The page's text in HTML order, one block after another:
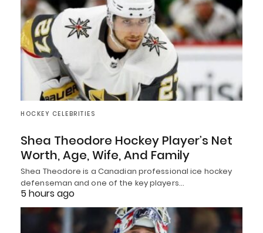
HOCKEY CELEBRITIES
Shea Theodore Hockey Player’s Net
Worth, Age, Wife, And Family
Shea Theodore is a Canadian professional ice hockey
defenseman and one of the key players…
5 hours ago